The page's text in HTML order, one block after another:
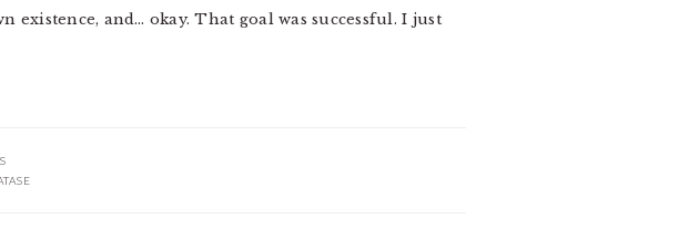
existence, and… okay. That goal was successful. I just